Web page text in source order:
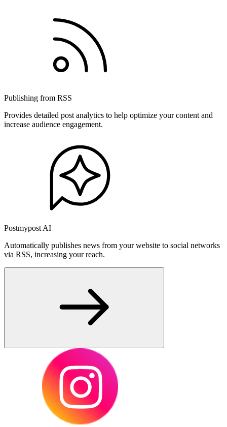
Publishing from RSS
Provides detailed post analytics to help optimize your content and
increase audience engagement.
Postmypost AI
Automatically publishes news from your website to social networks
via RSS, increasing your reach.